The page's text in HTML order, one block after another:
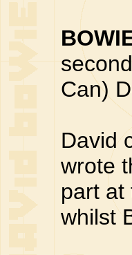
Can)
David
wrote
part at
whilst